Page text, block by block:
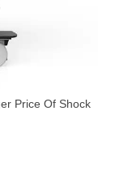
Price Of Shock